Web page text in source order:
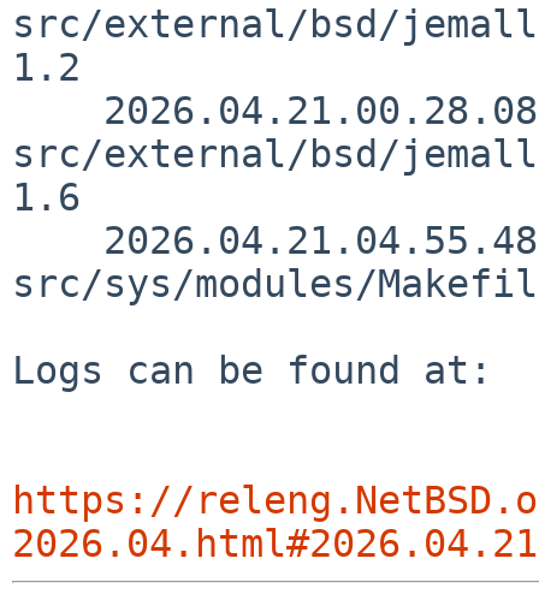
src/external/bsd/
1.2
src/external/bsd/
1.6
src/sys/modules/
Logs can be found at:
https://